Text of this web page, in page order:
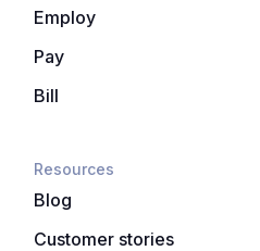
Employ
Pay
Bill
Resources
Blog
Customer stories